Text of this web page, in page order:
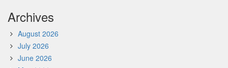
Archives
August 2026
July 2026
June 2026